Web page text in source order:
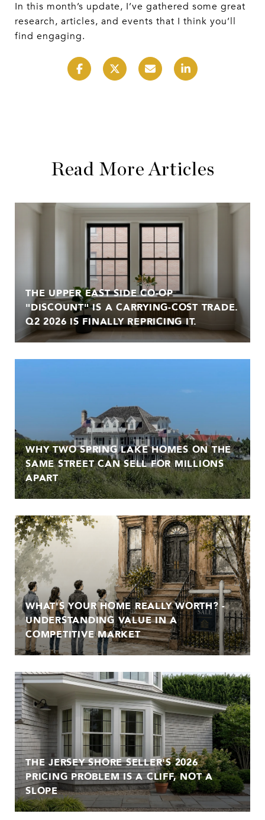
In this month’s update, I’ve gathered some great
research, articles, and events that I think you’ll
find engaging.
Read More Articles
THE UPPER EAST SIDE CO-OP
"DISCOUNT" IS A CARRYING-COST TRADE.
Q2 2026 IS FINALLY REPRICING IT.
WHY TWO SPRING LAKE HOMES ON THE
SAME STREET CAN SELL FOR MILLIONS
APART
WHAT'S YOUR HOME REALLY WORTH? -
UNDERSTANDING VALUE IN A
COMPETITIVE MARKET
THE JERSEY SHORE SELLER'S 2026
PRICING PROBLEM IS A CLIFF, NOT A
SLOPE